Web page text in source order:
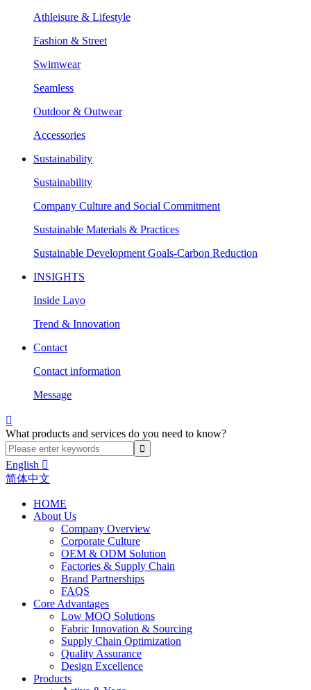
Athleisure & Lifestyle
Fashion & Street
Swimwear
Seamless
Outdoor & Outwear
Accessories
Sustainability
Sustainability
Company Culture and Social Commitment
Sustainable Materials & Practices
Sustainable Development Goals-Carbon Reduction
INSIGHTS
Inside Layo
Trend & Innovation
Contact
Contact information
Message

What products and services do you need to know?
English 
简体中文
HOME
About Us
Company Overview
Corporate Culture
OEM & ODM Solution
Factories & Supply Chain
Brand Partnerships
FAQS
Core Advantages
Low MOQ Solutions
Fabric Innovation & Sourcing
Supply Chain Optimization
Quality Assurance
Design Excellence
Products